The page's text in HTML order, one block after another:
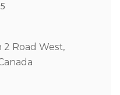
2 Road West,